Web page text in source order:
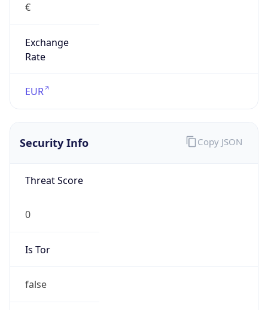
€
Exchange
Rate
EUR
Security Info
Threat Score
0
Is Tor
false
Copy JSON